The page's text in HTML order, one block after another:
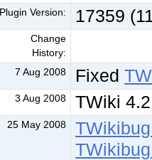
Plugin Version: 17359
Change
History:
7 Aug 2008
Fixed
3 Aug 2008 TWiki
25 May 2008